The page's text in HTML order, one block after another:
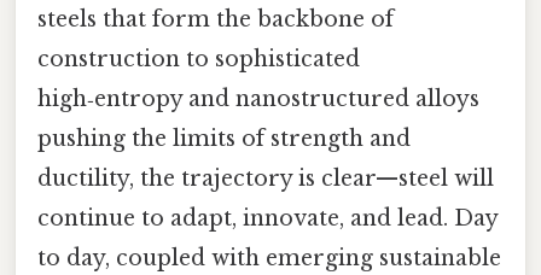
steels that form the backbone of
construction to sophisticated
high‑entropy and nanostructured alloys
pushing the limits of strength and
ductility, the trajectory is clear—steel will
continue to adapt, innovate, and lead. Day
to day, coupled with emerging sustainable